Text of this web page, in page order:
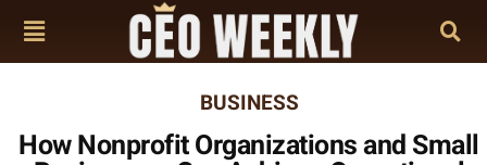
BUSINESS
How Nonprofit Organizations and Small